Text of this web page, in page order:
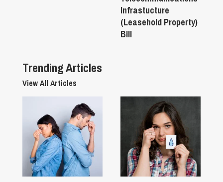
Infrastucture
(Leasehold Property)
Bill
Trending Articles
View All Articles